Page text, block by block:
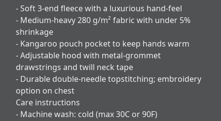
- Soft 3-end fleece with a luxurious hand-feel
- Medium-heavy 280 g/m² fabric with under 5%
shrinkage
- Kangaroo pouch pocket to keep hands warm
- Adjustable hood with metal-grommet
drawstrings and twill neck tape
- Durable double-needle topstitching; embroidery
option on chest
Care instructions
- Machine wash: cold (max 30C or 90F)